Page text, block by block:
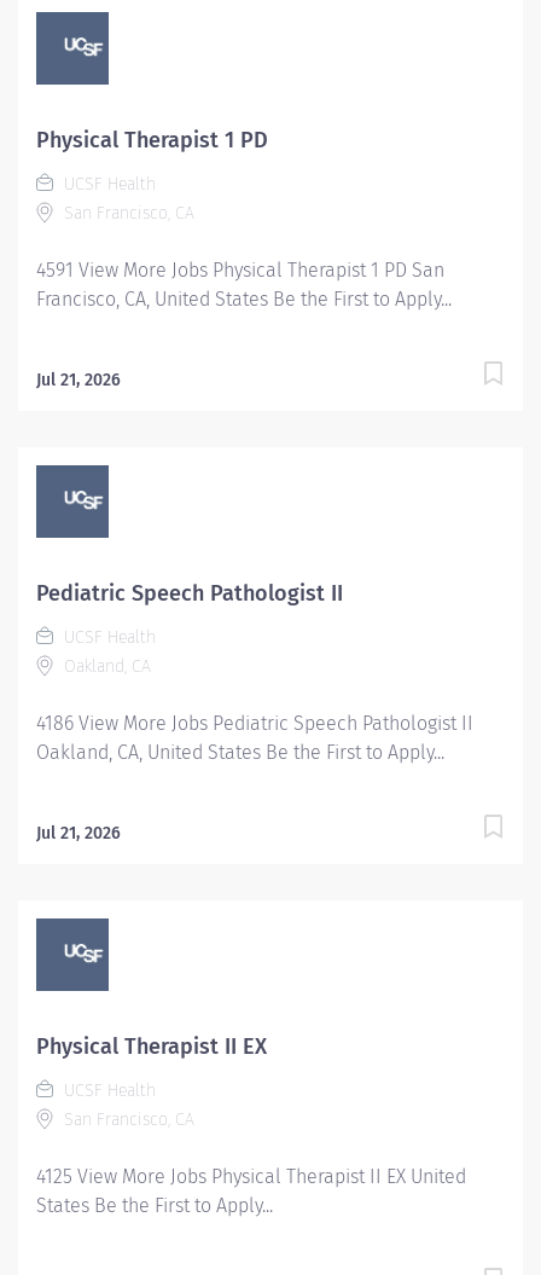
Physical Therapist 1 PD
UCSF Health
San Francisco, CA
4591 View More Jobs Physical Therapist 1 PD San
Francisco, CA, United States Be the First to Apply...
Jul 21, 2026
Pediatric Speech Pathologist II
UCSF Health
Oakland, CA
4186 View More Jobs Pediatric Speech Pathologist II
Oakland, CA, United States Be the First to Apply...
Jul 21, 2026
Physical Therapist II EX
UCSF Health
San Francisco, CA
4125 View More Jobs Physical Therapist II EX United
States Be the First to Apply...